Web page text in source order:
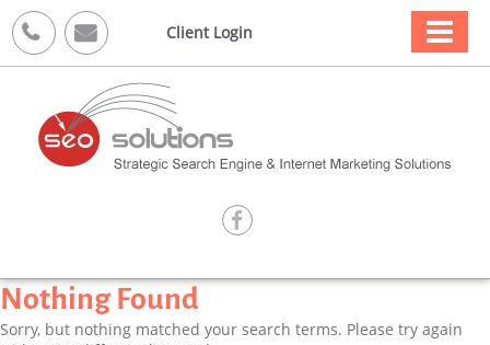
  Client Login 

Nothing Found
Sorry, but nothing matched your search terms. Please try again